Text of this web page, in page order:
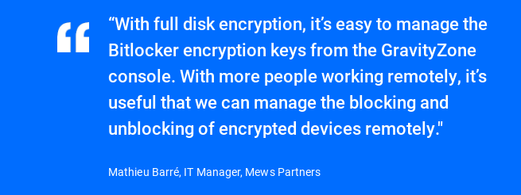
“With full disk encryption, it’s easy to manage the
Bitlocker encryption keys from the GravityZone
console. With more people working remotely, it’s
useful that we can manage the blocking and
unblocking of encrypted devices remotely."
Mathieu Barré, IT Manager, Mews Partners